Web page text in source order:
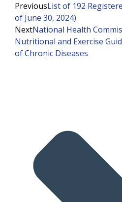
PreviousList of 192
of June 30, 2024)
NextNational Health
Nutritional and Exercise
of Chronic Diseases